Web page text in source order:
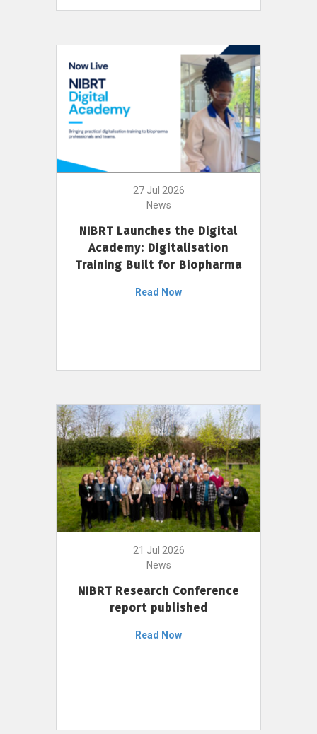
27 Jul 2026
News
NIBRT Launches the Digital
Academy: Digitalisation
Training Built for Biopharma
Read Now
21 Jul 2026
News
NIBRT Research Conference
report published
Read Now